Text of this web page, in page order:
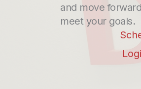
and move
meet your goals.